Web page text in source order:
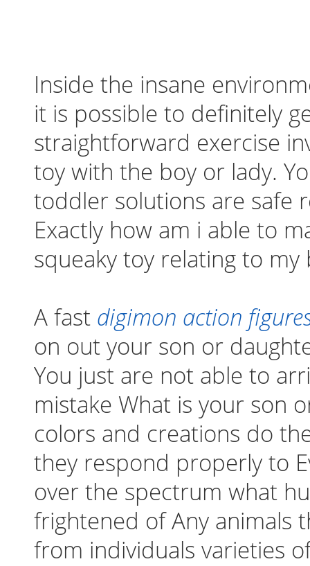
Inside the insane
it is possible to definitely
straightforward exercise
toy with the boy or lady.
toddler solutions are safe
Exactly how am i able to
squeaky toy relating to my
A fast digimon action
on out your son or
You just are not able to
mistake What is your son
colors and creations do
they respond properly to
over the spectrum what
frightened of Any animals
from individuals varieties